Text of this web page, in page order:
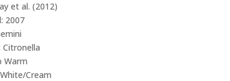
et al. (2012)
2007
Citronella
Warm
White/Cream